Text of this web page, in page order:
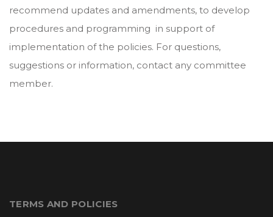
recommend updates and amendments, to develop
procedures and programming in support of
implementation of the policies. For questions,
suggestions or information, contact any committee
member.
TERMS AND POLICIES